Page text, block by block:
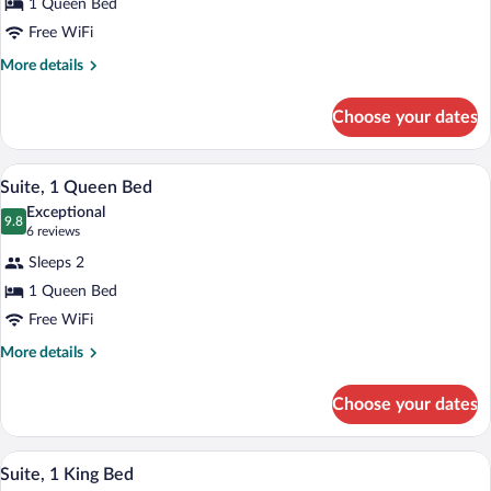
Room1 Queen Bed
Free WiFi
More details
More
Room
Choose your dates
View
photos
Suite,
1
Queen
Bed
A neatly made bed with a red
6
Suite, 1 Queen Bed
9.8
9.8 out of 10
Exceptional
6 reviews
(6
reviews)
Sleeps 2
1 Queen Bed
Free WiFi
More details
More
1
Queen
Bed
Choose your dates
View
A room with a dark blue sofa, a glass
4
Suite, 1 King Bed